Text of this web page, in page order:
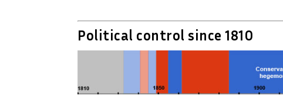
Political control since 1810